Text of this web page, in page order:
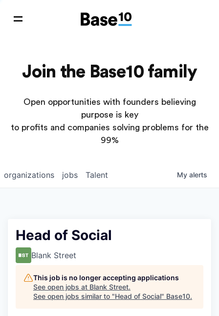
Join the Base10 family
Open opportunities with founders believing
purpose is key
to profits and companies solving problems for the
99%
jobs
organizations Talent My alerts
Head of Social
Blank Street
This job is no longer accepting applications
See open jobs at Blank Street.
See open jobs similar to "Head of Social" Base10.